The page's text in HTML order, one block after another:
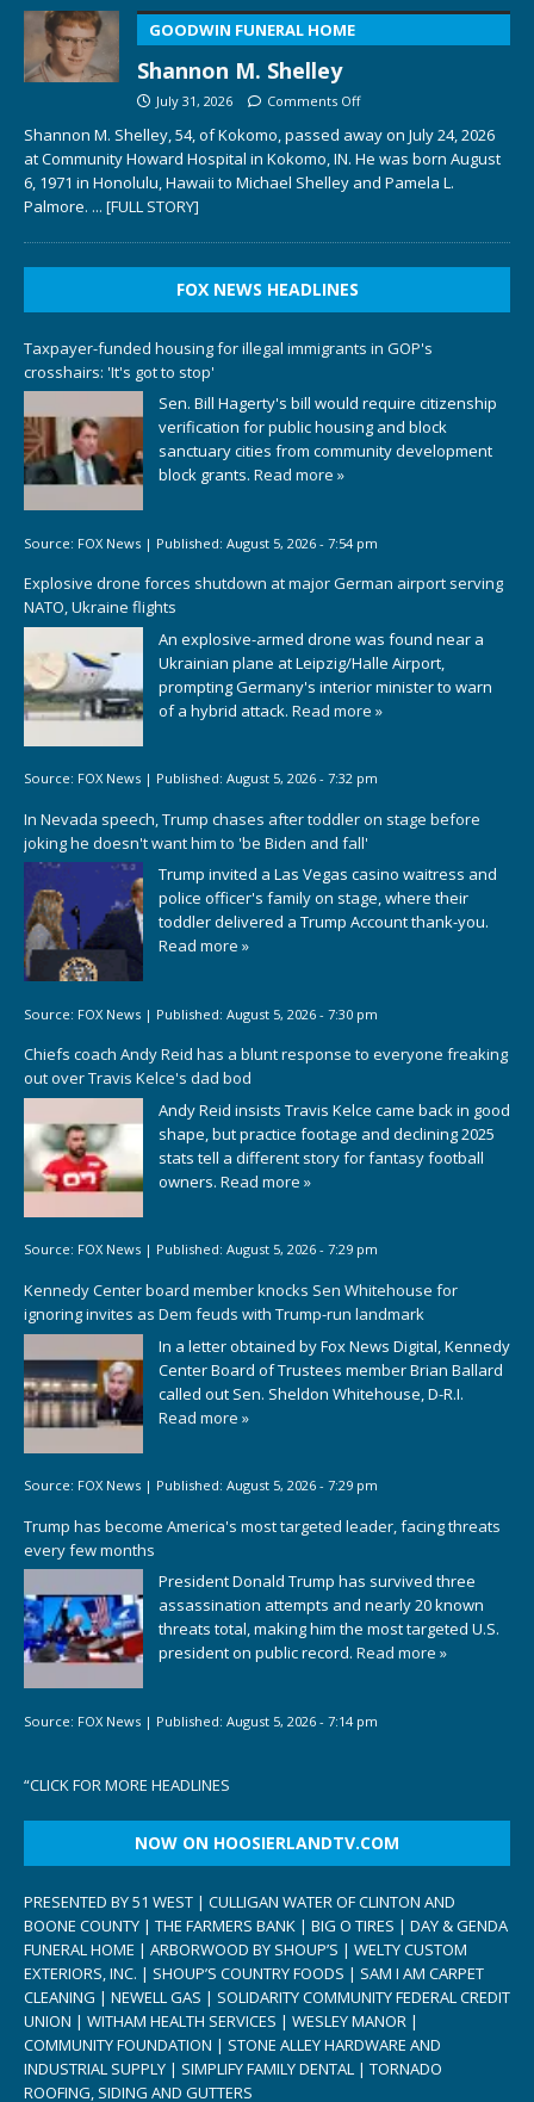
GOODWIN FUNERAL HOME
Shannon M. Shelley
July 31, 2026 Comments Off
Shannon M. Shelley, 54, of Kokomo, passed away on July 24, 2026
at Community Howard Hospital in Kokomo, IN. He was born August
6, 1971 in Honolulu, Hawaii to Michael Shelley and Pamela L.
Palmore. ... [FULL STORY]
FOX NEWS HEADLINES
Taxpayer-funded housing for illegal immigrants in GOP's
crosshairs: 'It's got to stop'
Sen. Bill Hagerty's bill would require citizenship
verification for public housing and block
sanctuary cities from community development
block grants. Read more »
Source: FOX News | Published: August 5, 2026 - 7:54 pm
Explosive drone forces shutdown at major German airport serving
NATO, Ukraine flights
An explosive-armed drone was found near a
Ukrainian plane at Leipzig/Halle Airport,
prompting Germany's interior minister to warn
of a hybrid attack. Read more »
Source: FOX News | Published: August 5, 2026 - 7:32 pm
In Nevada speech, Trump chases after toddler on stage before
joking he doesn't want him to 'be Biden and fall'
Trump invited a Las Vegas casino waitress and
police officer's family on stage, where their
toddler delivered a Trump Account thank-you.
Read more »
Source: FOX News | Published: August 5, 2026 - 7:30 pm
Chiefs coach Andy Reid has a blunt response to everyone freaking
out over Travis Kelce's dad bod
Andy Reid insists Travis Kelce came back in good
shape, but practice footage and declining 2025
stats tell a different story for fantasy football
owners. Read more »
Source: FOX News | Published: August 5, 2026 - 7:29 pm
Kennedy Center board member knocks Sen Whitehouse for
ignoring invites as Dem feuds with Trump-run landmark
In a letter obtained by Fox News Digital, Kennedy
Center Board of Trustees member Brian Ballard
called out Sen. Sheldon Whitehouse, D-R.I.
Read more »
Source: FOX News | Published: August 5, 2026 - 7:29 pm
Trump has become America's most targeted leader, facing threats
every few months
President Donald Trump has survived three
assassination attempts and nearly 20 known
threats total, making him the most targeted U.S.
president on public record. Read more »
Source: FOX News | Published: August 5, 2026 - 7:14 pm
“CLICK FOR MORE HEADLINES
NOW ON HOOSIERLANDTV.COM
PRESENTED BY 51 WEST | CULLIGAN WATER OF CLINTON AND
BOONE COUNTY | THE FARMERS BANK | BIG O TIRES | DAY & GENDA
FUNERAL HOME | ARBORWOOD BY SHOUP’S | WELTY CUSTOM
EXTERIORS, INC. | SHOUP’S COUNTRY FOODS | SAM I AM CARPET
CLEANING | NEWELL GAS | SOLIDARITY COMMUNITY FEDERAL CREDIT
UNION | WITHAM HEALTH SERVICES | WESLEY MANOR |
COMMUNITY FOUNDATION | STONE ALLEY HARDWARE AND
INDUSTRIAL SUPPLY | SIMPLIFY FAMILY DENTAL | TORNADO
ROOFING, SIDING AND GUTTERS